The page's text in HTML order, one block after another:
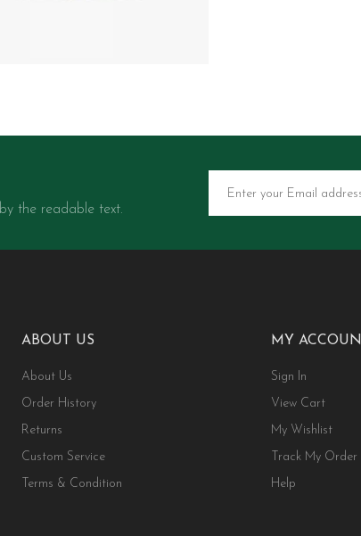
the readable text.
ABOUT US
About Us
Order History
Returns
Custom Service
Terms & Condition
MY
Sign In
View Cart
My Wishlist
Track My Order
Help